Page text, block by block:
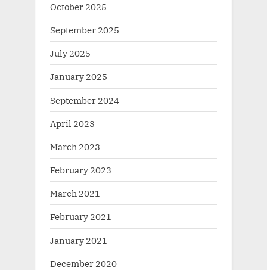
October 2025
September 2025
July 2025
January 2025
September 2024
April 2023
March 2023
February 2023
March 2021
February 2021
January 2021
December 2020